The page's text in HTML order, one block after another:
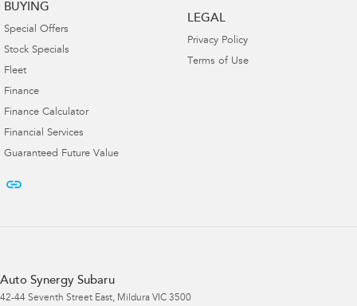
BUYING
Special Offers
Stock Specials
Fleet
Finance
Finance Calculator
Financial Services
Guaranteed Future Value
LEGAL
Privacy Policy
Terms of Use
Auto Synergy Subaru
42-44 Seventh Street East, Mildura VIC 3500